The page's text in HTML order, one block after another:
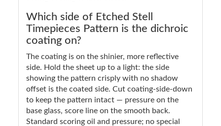
Which side of Etched Stell
Timepieces Pattern is the dichroic
coating on?
The coating is on the shinier, more reflective
side. Hold the sheet up to a light: the side
showing the pattern crisply with no shadow
offset is the coated side. Cut coating-side-down
to keep the pattern intact — pressure on the
base glass, score line on the smooth back.
Standard scoring oil and pressure; no special